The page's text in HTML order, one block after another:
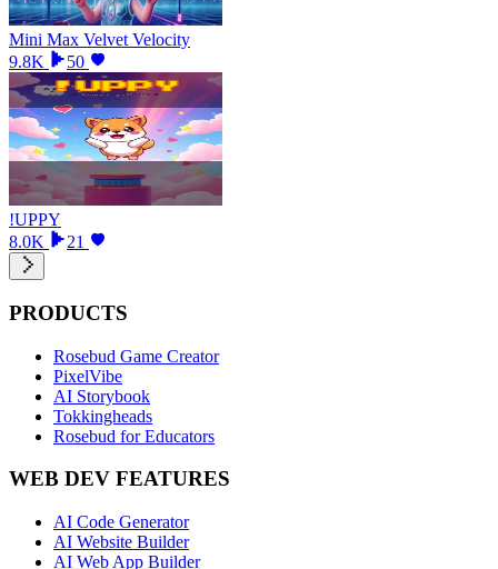
Mini Max Velvet Velocity
9.8K
50
!UPPY
8.0K
21
PRODUCTS
Rosebud Game Creator
PixelVibe
AI Storybook
Tokkingheads
Rosebud for Educators
WEB DEV FEATURES
AI Code Generator
AI Website Builder
AI Web App Builder